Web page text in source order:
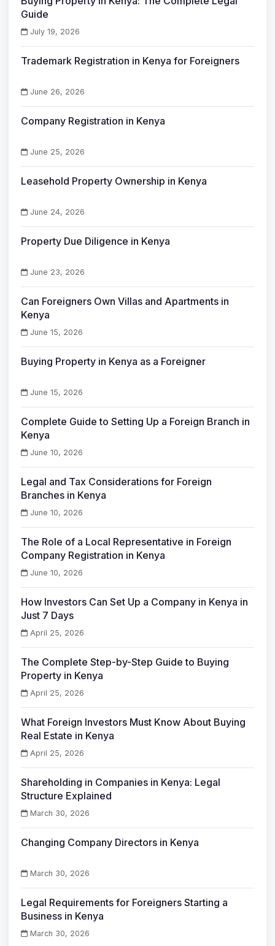
Guide
July 19, 2026
Trademark Registration in Kenya for Foreigners
June 26, 2026
Company Registration in Kenya
June 25, 2026
Leasehold Property Ownership in Kenya
June 24, 2026
Property Due Diligence in Kenya
June 23, 2026
Can Foreigners Own Villas and Apartments in
Kenya
June 15, 2026
Buying Property in Kenya as a Foreigner
June 15, 2026
Complete Guide to Setting Up a Foreign Branch in
Kenya
June 10, 2026
Legal and Tax Considerations for Foreign
Branches in Kenya
June 10, 2026
The Role of a Local Representative in Foreign
Company Registration in Kenya
June 10, 2026
How Investors Can Set Up a Company in Kenya in
Just 7 Days
April 25, 2026
The Complete Step-by-Step Guide to Buying
Property in Kenya
April 25, 2026
What Foreign Investors Must Know About Buying
Real Estate in Kenya
April 25, 2026
Shareholding in Companies in Kenya: Legal
Structure Explained
March 30, 2026
Changing Company Directors in Kenya
March 30, 2026
Legal Requirements for Foreigners Starting a
Business in Kenya
March 30, 2026